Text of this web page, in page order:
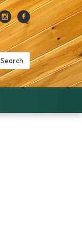
Search